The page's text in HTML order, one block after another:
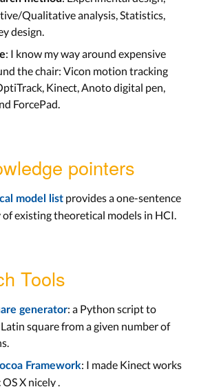
Qualitative analysis, Statistics,
design.
: I know my way around expensive
the chair: Vicon motion tracking
Kinect, Anoto digital pen,
ForcePad.
pointers
model list provides a one-sentence
of existing theoretical models in HCI.
Tools
generator: a Python script to
square from a given number of
Framework: I made Kinect works
X nicely .